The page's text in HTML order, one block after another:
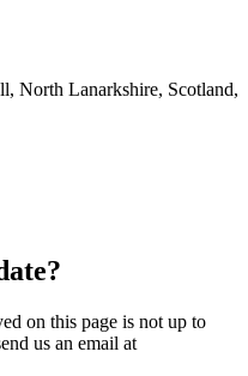
North Lanarkshire, Scotland,
on this page is not up to
us an email at